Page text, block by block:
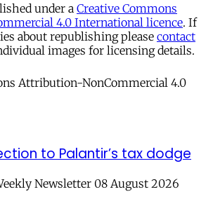
under a Creative Commons
4.0 International licence. If
about republishing please contact
images for licensing details.
to Palantir’s tax dodge
Newsletter 08 August 2026